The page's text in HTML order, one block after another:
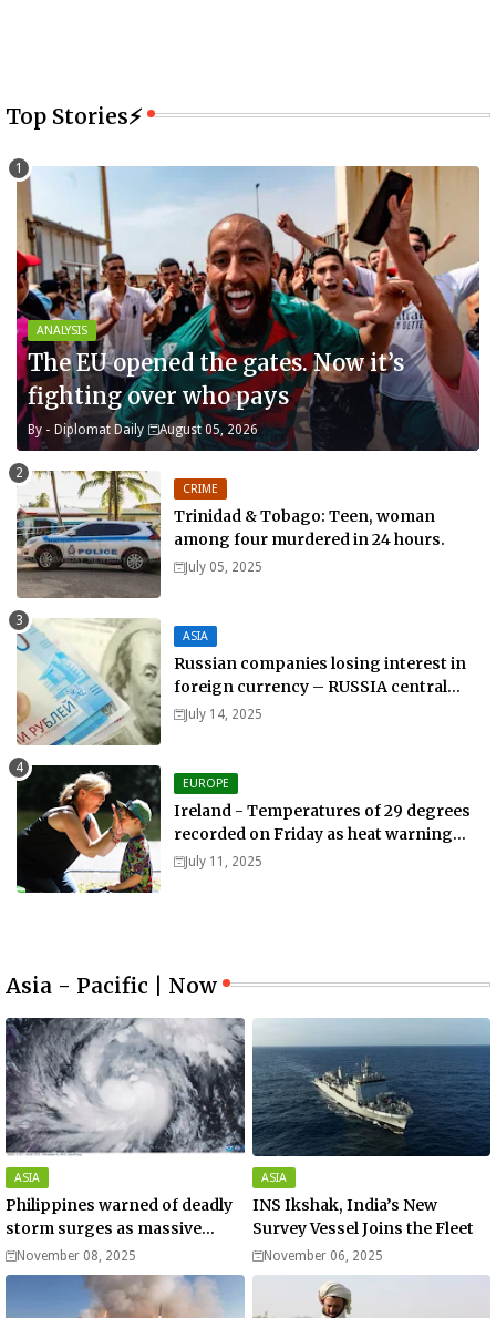
Top Stories⚡
ANALYSIS
The EU opened the gates. Now it’s
fighting over who pays
By - Diplomat Daily August 05, 2026
CRIME
Trinidad & Tobago: Teen, woman
among four murdered in 24 hours.
July 05, 2025
ASIA
Russian companies losing interest in
foreign currency – RUSSIA central
bank.
July 14, 2025
EUROPE
Ireland - Temperatures of 29 degrees
recorded on Friday as heat warning
extended into Sunday..
July 11, 2025
Asia - Pacific | Now
ASIA
Philippines warned of deadly
storm surges as massive
Typhoon Fung-wong nears
super typhoon strength.
November 08, 2025
ASIA
INS Ikshak, India’s New
Survey Vessel Joins the Fleet
November 06, 2025